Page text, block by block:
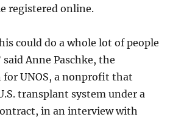
registered online.
could do a whole lot of people
Anne Paschke, the
for UNOS, a nonprofit that
transplant system under a
in an interview with